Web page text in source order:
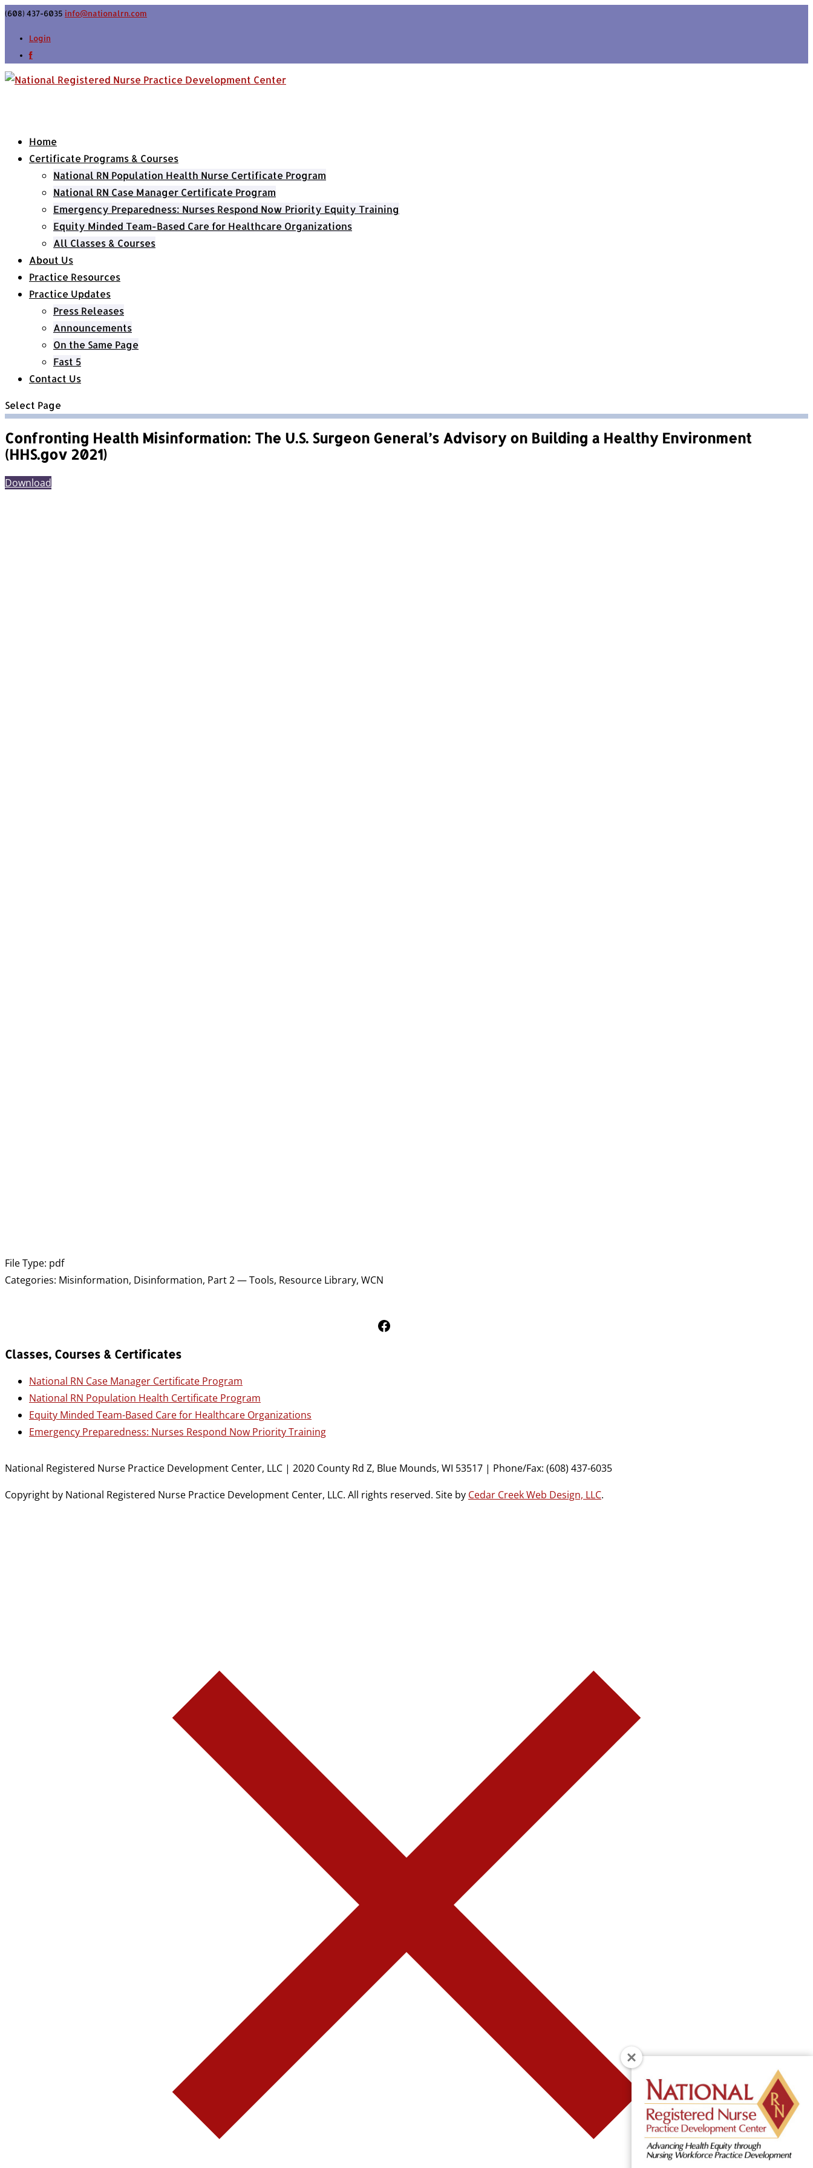
(608) 437-6035 info@nationalrn.com
Login
Home
Certificate Programs & Courses
National RN Population Health Nurse Certificate Program
National RN Case Manager Certificate Program
Emergency Preparedness: Nurses Respond Now Priority Equity Training
Equity Minded Team-Based Care for Healthcare Organizations
All Classes & Courses
About Us
Practice Resources
Practice Updates
Press Releases
Announcements
On the Same Page
Fast 5
Contact Us
Select Page
Confronting Health Misinformation: The U.S. Surgeon General’s Advisory on Building a Healthy Environment
(HHS.gov 2021)
Download
File Type: pdf
Categories: Misinformation, Disinformation, Part 2 — Tools, Resource Library, WCN
Follow Us on Facebook
Classes, Courses & Certificates
National RN Case Manager Certificate Program
National RN Population Health Certificate Program
Equity Minded Team-Based Care for Healthcare Organizations
Emergency Preparedness: Nurses Respond Now Priority Training
National Registered Nurse Practice Development Center, LLC | 2020 County Rd Z, Blue Mounds, WI 53517 | Phone/Fax: (608) 437-6035
Copyright by National Registered Nurse Practice Development Center, LLC. All rights reserved. Site by Cedar Creek Web Design, LLC.